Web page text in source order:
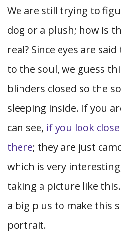
We are still trying to
dog or a plush; how is
real? Since eyes are
to the soul, we guess
blinders closed so the
sleeping inside. If you
can see, if you look
there; they are just
which is very
taking a picture like
a big plus to make this
portrait.